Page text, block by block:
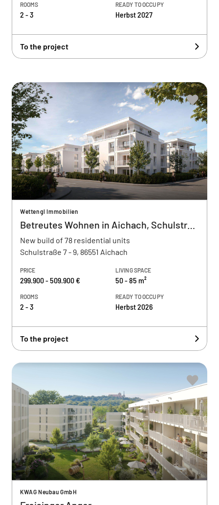
ROOMS
2 - 3
READY TO OCCUPY
Herbst 2027
To the project
Wettengl Immobilien
Betreutes Wohnen in Aichach, Schulstraße
New build of 78 residential units
Schulstraße 7 - 9, 86551 Aichach
PRICE
299.900 - 509.900 €
LIVING SPACE
50 - 85 m²
ROOMS
2 - 3
READY TO OCCUPY
Herbst 2026
To the project
KWAG Neubau GmbH